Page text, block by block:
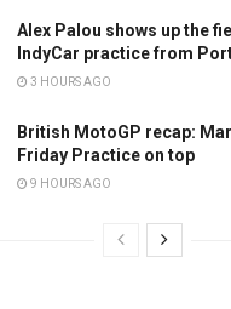
Alex Palou shows up the
IndyCar practice from
3 HOURS AGO
British MotoGP recap:
Friday Practice on top
9 HOURS AGO